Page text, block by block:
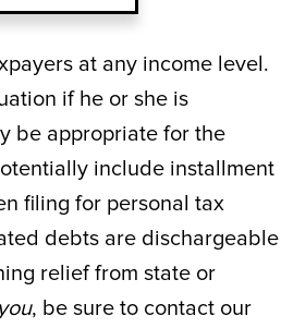
at any income level.
if he or she is
be appropriate for the
include installment
filing for personal tax
debts are dischargeable
relief from state or
you, be sure to contact our